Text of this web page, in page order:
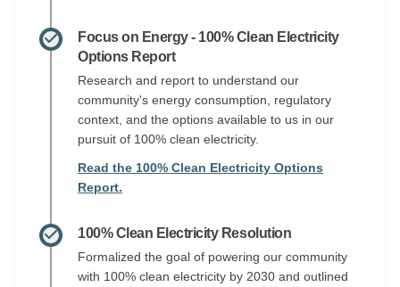
Focus on Energy - 100% Clean Electricity
Options Report
Research and report to understand our
community's energy consumption, regulatory
context, and the options available to us in our
pursuit of 100% clean electricity.
Read the 100% Clean Electricity Options
Report.
100% Clean Electricity Resolution
Formalized the goal of powering our community
with 100% clean electricity by 2030 and outlined